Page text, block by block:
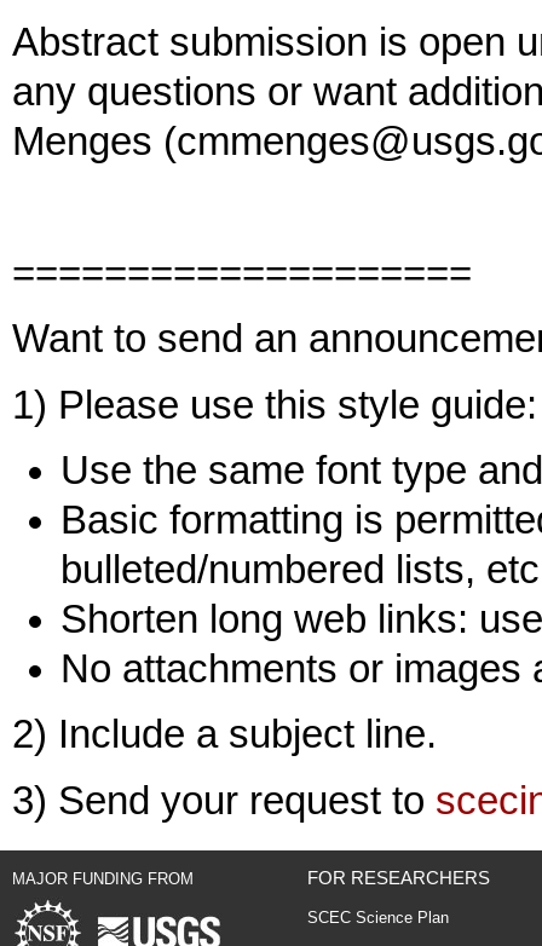
Abstract submission is open
any questions or want
Menges
====================
Want to send an
1) Please use this style guide:
Use the same font type
Basic formatting is
bulleted/numbered lists,
Shorten long web links:
No attachments or images
2) Include a subject line.
3) Send your request to
MAJOR FUNDING FROM FOR RESEARCHERS
SCEC Science Plan